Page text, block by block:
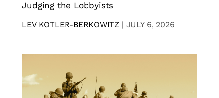
Judging the Lobbyists
LEV KOTLER-BERKOWITZ | JULY 6, 2026